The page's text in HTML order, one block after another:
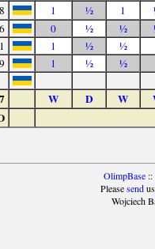
1 ½ 1
0 ½ ½
1 ½ ½
1 ½ ½
W D W
OlimpBase::
Pleasesendus
Wojciech